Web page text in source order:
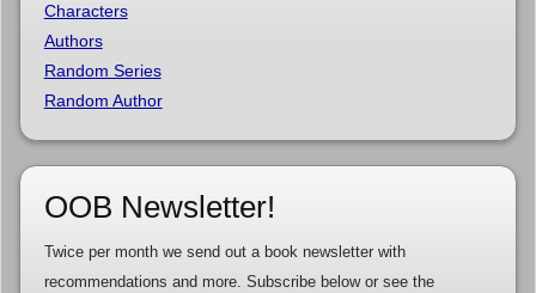
Characters
Authors
Random Series
Random Author
OOB Newsletter!
Twice per month we send out a book newsletter with
recommendations and more. Subscribe below or see the